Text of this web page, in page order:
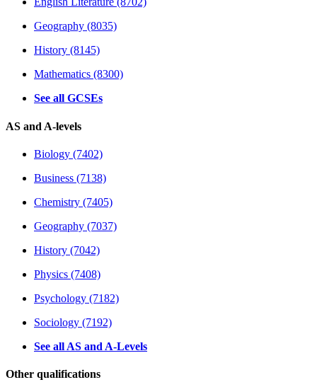
Geography (8035)
History (8145)
Mathematics (8300)
See all GCSEs
AS and A-levels
Biology (7402)
Business (7138)
Chemistry (7405)
Geography (7037)
History (7042)
Physics (7408)
Psychology (7182)
Sociology (7192)
See all AS and A-Levels
Other qualifications